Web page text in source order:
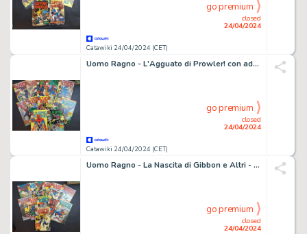
Catawiki 24/04/2024 (CET)
closed
24/04/2024
go premium
Uomo Ragno - L'Agguato di Prowler! con adesivi e altri - 12 Comic - EO - 1973/1974
Catawiki 24/04/2024 (CET)
closed
24/04/2024
go premium
Uomo Ragno - La Nascita di Gibbon e Altri - 12 Comic - EO - 1974/1975
closed
24/04/2024
go premium